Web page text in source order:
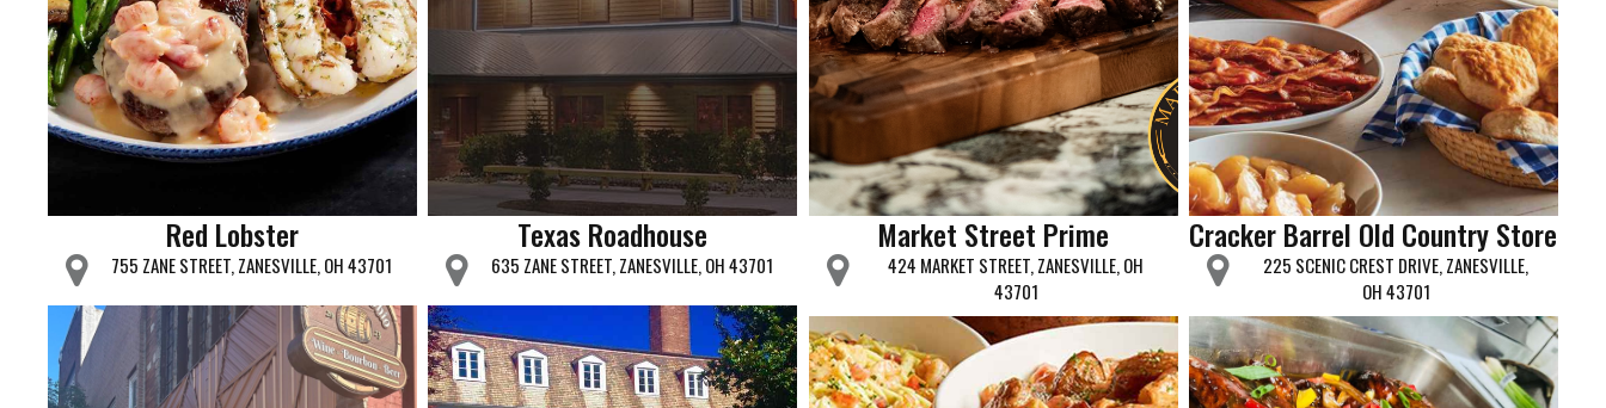
Red Lobster
755 ZANE STREET, ZANESVILLE, OH 43701
Texas Roadhouse
635 ZANE STREET, ZANESVILLE, OH 43701
Market Street Prime
424 MARKET STREET, ZANESVILLE, OH
43701
Cracker Barrel Old Country Store
225 SCENIC CREST DRIVE, ZANESVILLE,
OH 43701